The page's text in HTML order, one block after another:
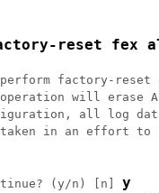
reset fex
perform factory-
will erase
all log
in an effort to
(y/n) [n] y